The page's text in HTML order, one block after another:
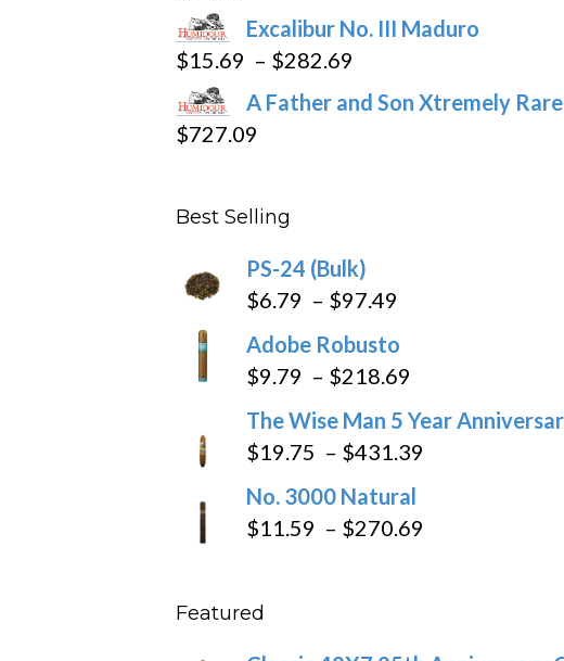
$362.29
Excalibur No. III Maduro
$15.69 – $282.69
range:
A Father and Son Xtremely
$727.09
Best Selling
PS-24 (Bulk)
$6.79 – $97.49
through
$97.49
Adobe Robusto
$9.79 – $218.69
range:
$9.79
through
$218.69
The Wise Man 5 Year
$19.75 – $431.39
No. 3000 Natural
$11.59 – $270.69
$270.69
Featured